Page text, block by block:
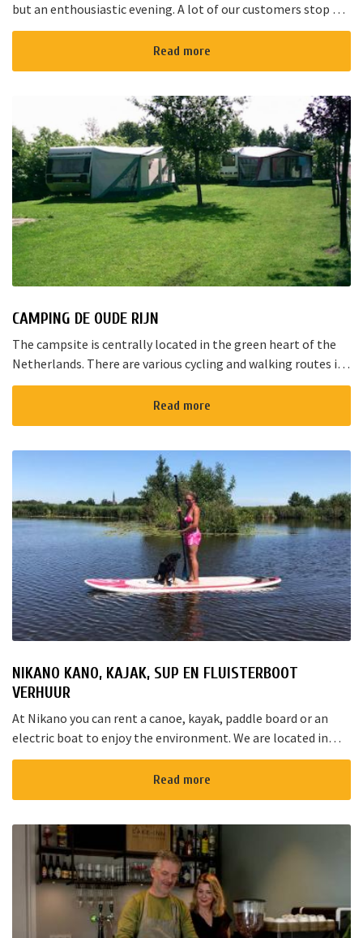
but an enthousiastic evening. A lot of our customers stop by
for a joyful talk whilst having an amazing dinner...
Read more
CAMPING DE OUDE RIJN
The campsite is centrally located in the green heart of the
Netherlands. There are various cycling and walking routes in
the area. The large cities such as Amsterdam, The Hague and
Read more
NIKANO KANO, KAJAK, SUP EN FLUISTERBOOT
VERHUUR
At Nikano you can rent a canoe, kayak, paddle board or an
electric boat to enjoy the environment. We are located in
Noorden and here starts the “red route”. It takes yo...
Read more